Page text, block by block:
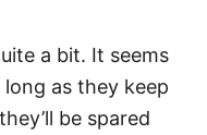
a bit. It seems
as they keep
be spared